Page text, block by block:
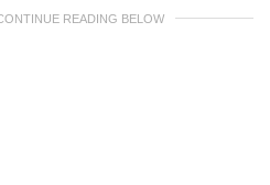
READING BELOW